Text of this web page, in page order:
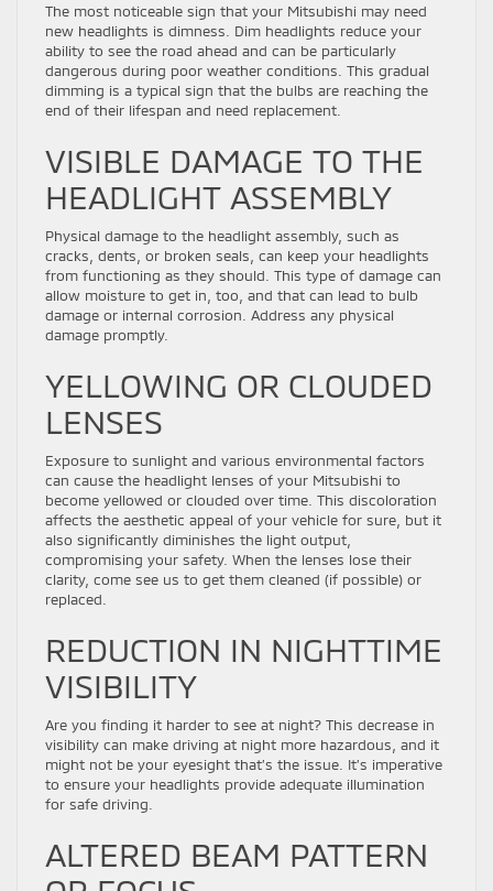
The most noticeable sign that your Mitsubishi may need
new headlights is dimness. Dim headlights reduce your
ability to see the road ahead and can be particularly
dangerous during poor weather conditions. This gradual
dimming is a typical sign that the bulbs are reaching the
end of their lifespan and need replacement.
VISIBLE DAMAGE TO THE
HEADLIGHT ASSEMBLY
Physical damage to the headlight assembly, such as
cracks, dents, or broken seals, can keep your headlights
from functioning as they should. This type of damage can
allow moisture to get in, too, and that can lead to bulb
damage or internal corrosion. Address any physical
damage promptly.
YELLOWING OR CLOUDED
LENSES
Exposure to sunlight and various environmental factors
can cause the headlight lenses of your Mitsubishi to
become yellowed or clouded over time. This discoloration
affects the aesthetic appeal of your vehicle for sure, but it
also significantly diminishes the light output,
compromising your safety. When the lenses lose their
clarity, come see us to get them cleaned (if possible) or
replaced.
REDUCTION IN NIGHTTIME
VISIBILITY
Are you finding it harder to see at night? This decrease in
visibility can make driving at night more hazardous, and it
might not be your eyesight that’s the issue. It’s imperative
to ensure your headlights provide adequate illumination
for safe driving.
ALTERED BEAM PATTERN